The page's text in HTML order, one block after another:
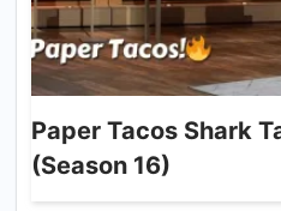
Paper Tacos Shark
(Season 16)